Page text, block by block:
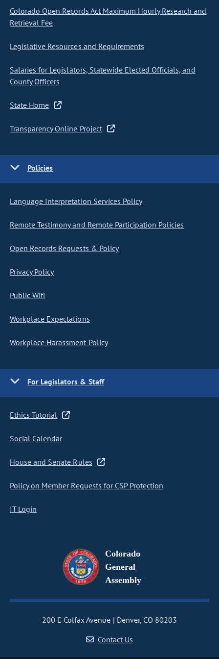
Colorado Open Records Act Maximum Hourly Research and
Retrieval Fee
Legislative Resources and Requirements
Salaries for Legislators, Statewide Elected Officials, and
County Officers
State Home
Transparency Online Project
Policies
Language Interpretation Services Policy
Remote Testimony and Remote Participation Policies
Open Records Requests & Policy
Privacy Policy
Public Wifi
Workplace Expectations
Workplace Harassment Policy
For Legislators & Staff
Ethics Tutorial
Social Calendar
House and Senate Rules
Policy on Member Requests for CSP Protection
IT Login
Colorado
General
Assembly
200 E Colfax Avenue
Denver, CO 80203
Contact Us